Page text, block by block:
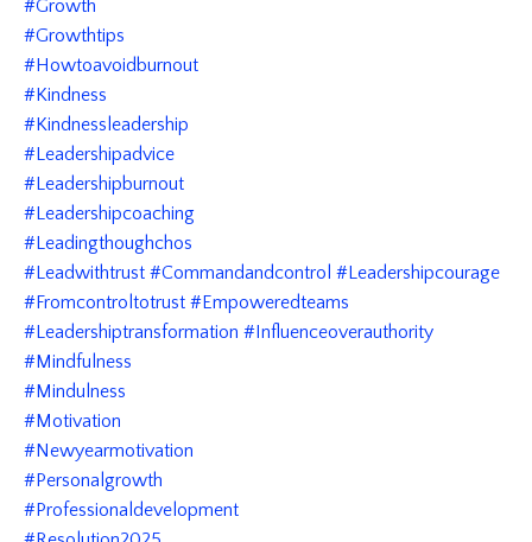
#growth
#growthtips
#howtoavoidburnout
#kindness
#kindnessleadership
#leadershipadvice
#leadershipburnout
#leadershipcoaching
#leadingthoughchos
#leadwithtrust #commandandcontrol #leadershipcourage
#fromcontroltotrust #empoweredteams
#leadershiptransformation #influenceoverauthority
#mindfulness
#mindulness
#motivation
#newyearmotivation
#personalgrowth
#professionaldevelopment